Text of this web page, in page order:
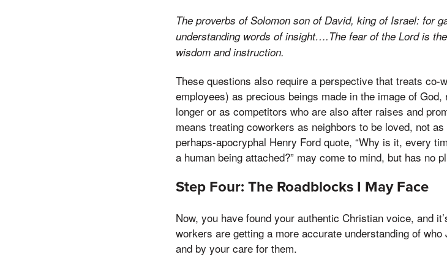
The proverbs of Solomon son of David, king of Israel: for
understanding words of insight….The fear of the Lordis the
wisdom and instruction.
These questions also require a perspective that treats co-
employees) as precious beings made in the image of
longer or as competitors who are also after raises and
means treating coworkers as neighbors to be loved, not as
perhaps-apocryphal Henry Ford quote, “Why is it, every
a human being attached?” may come to mind, but has no
Step Four: The Roadblocks I May Face
Now, you have found your authentic Christian voice, and
workers are getting a more accurate understanding of
and by your care for them.